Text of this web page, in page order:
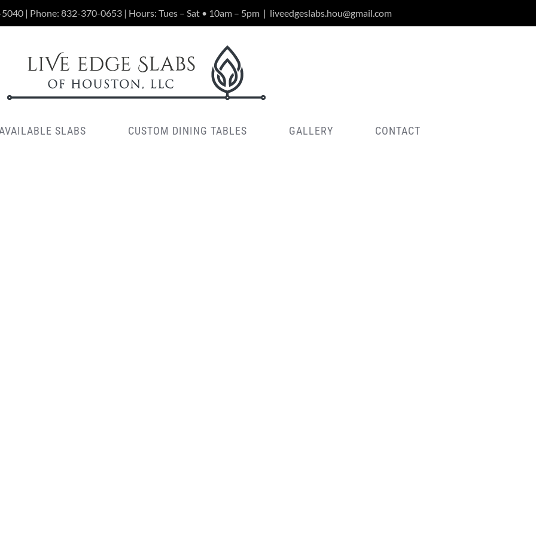
| Phone: 832-370-0653 | Hours: Tues – Sat • 10am – 5pm | liveedgeslabs.hou@gmail.com
AVAILABLE SLABS CUSTOM DINING TABLES GALLERY CONTACT